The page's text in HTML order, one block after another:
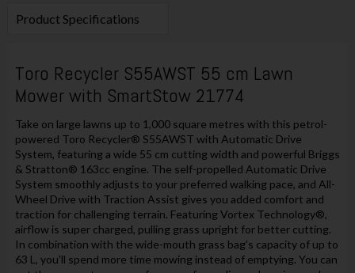
Product Specifications
Toro Recycler S55AWST 55 cm Lawn
Mower with SmartStow 21774
Take on large lawns up to 1,000 square metres with this petrol-
powered Toro Recycler® S55AWST with Automatic Drive
System, featuring a wide 55 cm cutting width and powerful Briggs
& Stratton® 163cc engine. The self-propelled Automatic Drive
System smoothly adjusts to your preferred walking pace, and All-
Wheel Drive with Traction Assist gives you added comfort and
traction for challenging terrain. Featuring Vortex Technology®,
airflow is super charged, pulling grass upright for better cutting.
In combination with the wide-mouth grass bag’s capacity of up to
63 L, you'll spend more time mowing instead of emptying. You can